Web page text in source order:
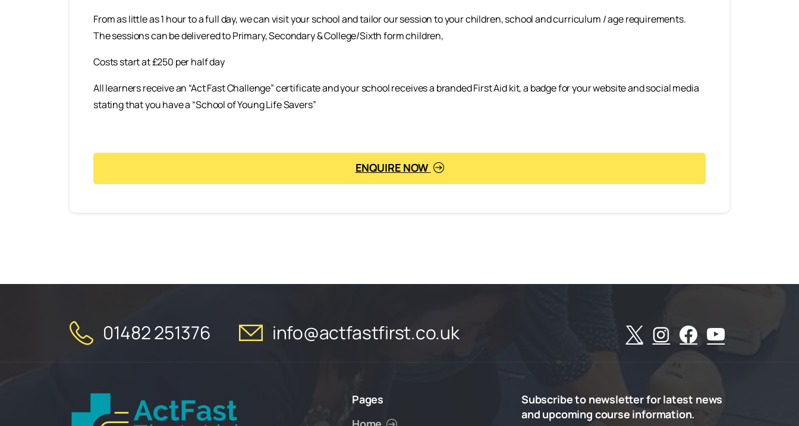
From as little as 1 hour to a full day, we can visit your school and tailor our session to your children, school and curriculum / age requirements.
The sessions can be delivered to Primary, Secondary & College/Sixth form children,
Costs start at £250 per half day
All learners receive an “Act Fast Challenge” certificate and your school receives a branded First Aid kit, a badge for your website and social media
stating that you have a “School of Young Life Savers”
ENQUIRE NOW
01482 251376 info@actfastfirst.co.uk
Pages
Subscribeto newsletterforlatest news
and upcoming course information.